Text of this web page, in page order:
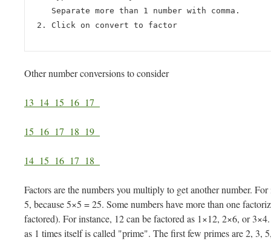
Separate more than 1 number with comma.
Click on convert to factor
Other number conversions to consider
13 14 15 16 17
15 16 17 18 19
14 15 16 17 18
Factors are the numbers you multiply to get another number.
5, because 5×5 = 25. Some numbers have more than one
factored). For instance, 12 can be factored as 1×12, 2×6, or
as 1 times itself is called "prime". The first few primes are 2, 3,